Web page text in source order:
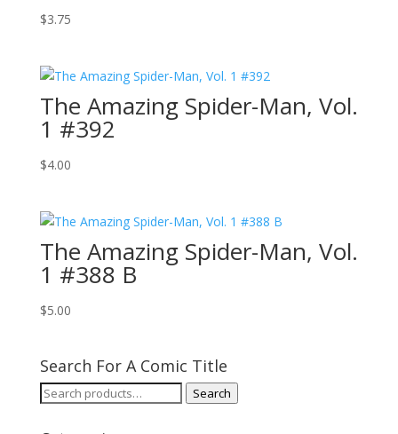
$3.75
The Amazing Spider-Man, Vol.
1 #392
$4.00
The Amazing Spider-Man, Vol.
1 #388 B
$5.00
Search For A Comic Title
Search
Search